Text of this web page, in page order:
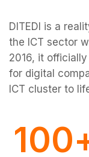
DITEDI is a
the ICT sector
2016, it
for digital
ICT cluster to
0
100
0
1
0
1
2
3
0
1